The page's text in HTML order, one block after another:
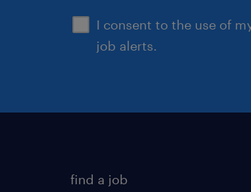
I consent to the use of
job alerts.
find a job